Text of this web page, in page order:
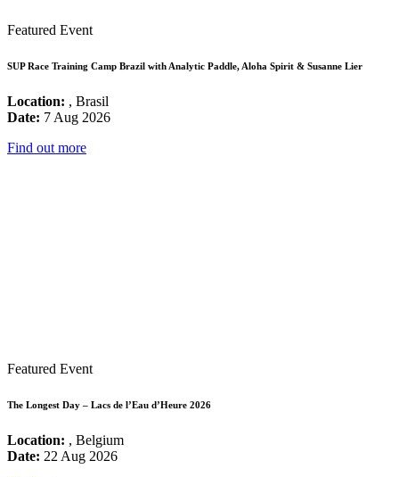
Featured Event
SUP Race Training Camp Brazil with Analytic Paddle, Aloha Spirit & Susanne Lier
Location: , Brasil
Date: 7 Aug 2026
Find out more
Featured Event
The Longest Day – Lacs de l’Eau d’Heure 2026
Location: , Belgium
Date: 22 Aug 2026